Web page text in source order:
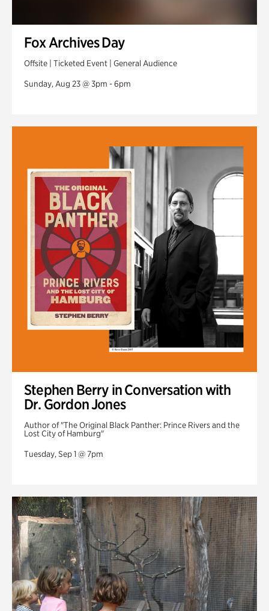
Fox Archives Day
Offsite | Ticketed Event | General Audience
Sunday, Aug 23 @ 3pm - 6pm
Stephen Berry in Conversation with
Dr. Gordon Jones
Author of "The Original Black Panther: Prince Rivers and the
Lost City of Hamburg"
Tuesday, Sep 1 @ 7pm